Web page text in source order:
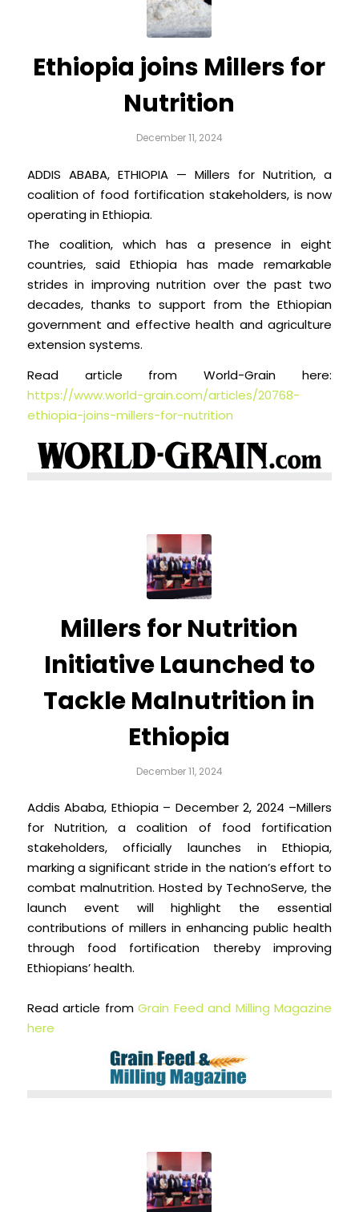
Ethiopia joins Millers for
Nutrition
December 11, 2024
ADDIS ABABA, ETHIOPIA — Millers for Nutrition, a
coalition of food fortification stakeholders, is now
operating in Ethiopia.
The coalition, which has a presence in eight
countries, said Ethiopia has made remarkable
strides in improving nutrition over the past two
decades, thanks to support from the Ethiopian
government and effective health and agriculture
extension systems.
Read article from World-Grain here:
https://www.world-grain.com/articles/20768-
ethiopia-joins-millers-for-nutrition
Millers for Nutrition
Initiative Launched to
Tackle Malnutrition in
Ethiopia
December 11, 2024
Addis Ababa, Ethiopia – December 2, 2024 –Millers
for Nutrition, a coalition of food fortification
stakeholders, officially launches in Ethiopia,
marking a significant stride in the nation’s effort to
combat malnutrition. Hosted by TechnoServe, the
launch event will highlight the essential
contributions of millers in enhancing public health
through food fortification thereby improving
Ethiopians’ health.
Read article fromGrain Feed and Milling Magazine
here